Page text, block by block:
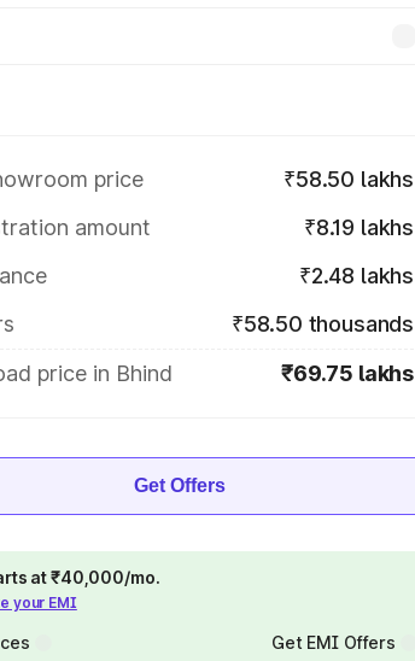
price
₹58.50 lakhs
amount
₹8.19 lakhs
₹2.48 lakhs
₹58.50 thousands
price in Bhind
₹69.75 lakhs
Get Offers
at ₹40,000/mo.
your EMI
Get EMI Offers